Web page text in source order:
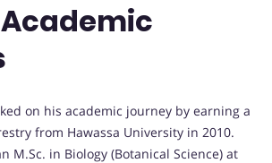
on his academic journey by earning a
from Hawassa University in 2010.
M.Sc. in Biology (Botanical Science) at